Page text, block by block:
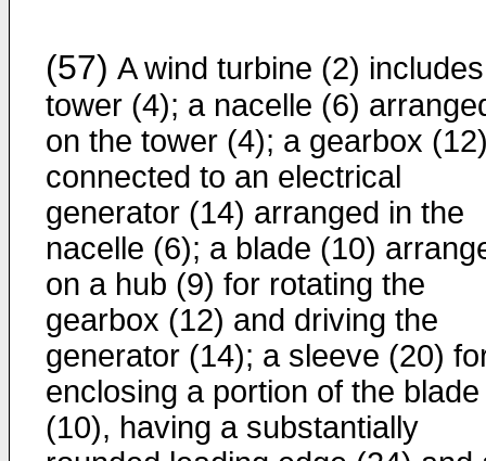
(57) A wind turbine (2)
tower (4); a nacelle (6)
on the tower (4); a gearbox
connected to an electrical
generator (14) arranged in the
nacelle (6); a blade (10)
on a hub (9) for rotating the
gearbox (12) and driving the
generator (14); a sleeve (20)
enclosing a portion of the blade
(10), having a substantially